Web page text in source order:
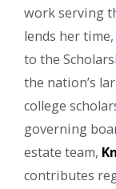
work serving
lends her
to the
the nation’s
college
governing
estate team,
contributes